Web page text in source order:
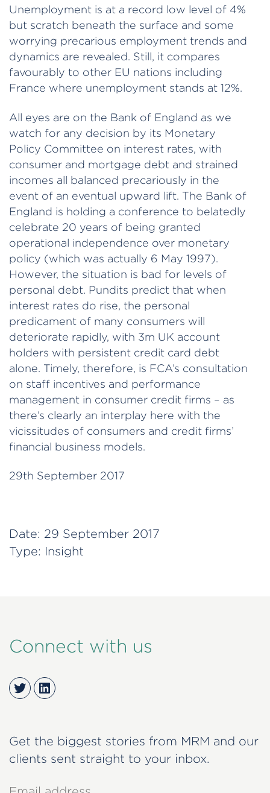
Unemployment is at a record low level of 4%
but scratch beneath the surface and some
worrying precarious employment trends and
dynamics are revealed. Still, it compares
favourably to other EU nations including
France where unemployment stands at 12%.
All eyes are on the Bank of England as we
watch for any decision by its Monetary
Policy Committee on interest rates, with
consumer and mortgage debt and strained
incomes all balanced precariously in the
event of an eventual upward lift. The Bank of
England is holding a conference to belatedly
celebrate 20 years of being granted
operational independence over monetary
policy (which was actually 6 May 1997).
However, the situation is bad for levels of
personal debt. Pundits predict that when
interest rates do rise, the personal
predicament of many consumers will
deteriorate rapidly, with 3m UK account
holders with persistent credit card debt
alone. Timely, therefore, is FCA’s consultation
on staff incentives and performance
management in consumer credit firms – as
there’s clearly an interplay here with the
vicissitudes of consumers and credit firms’
financial business models.
29th September 2017
Date: 29 September 2017
Type: Insight
Connect with us
TwitterLinkedIn
Get the biggest stories from MRM and our
clients sent straight to your inbox.